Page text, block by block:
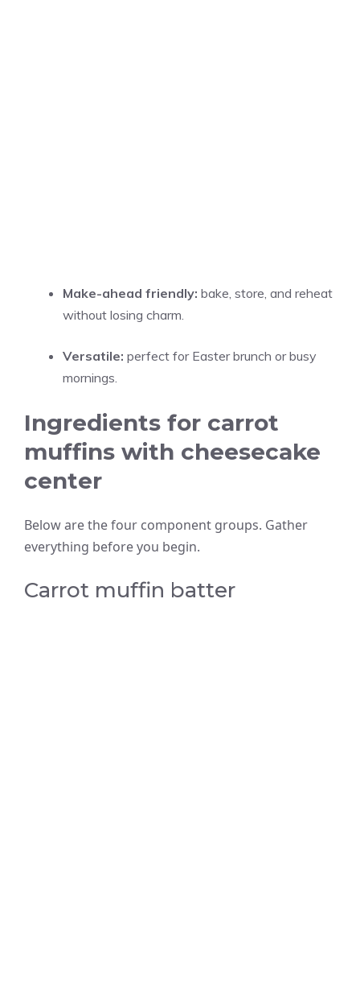
Make-ahead friendly: bake, store, and reheat
without losing charm.
Versatile: perfect for Easter brunch or busy
mornings.
Ingredients for carrot
muffins with cheesecake
center
Below are the four component groups. Gather
everything before you begin.
Carrot muffin batter